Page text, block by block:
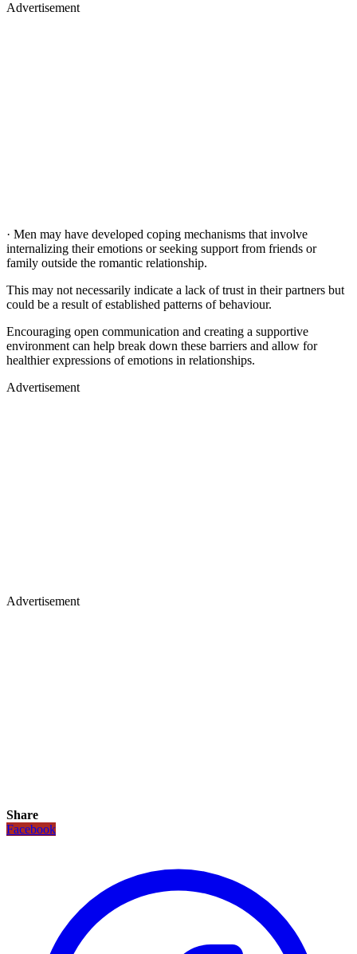
Advertisement
· Men may have developed coping mechanisms that involve
internalizing their emotions or seeking support from friends or
family outside the romantic relationship.
This may not necessarily indicate a lack of trust in their partners but
could be a result of established patterns of behaviour.
Encouraging open communication and creating a supportive
environment can help break down these barriers and allow for
healthier expressions of emotions in relationships.
Advertisement
Advertisement
Share
Facebook